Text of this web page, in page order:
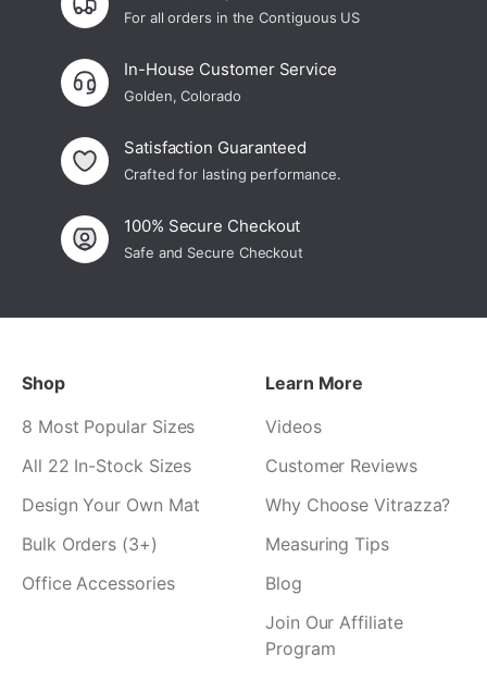
For all orders in the Contiguous US
In-House Customer Service
Golden, Colorado
Satisfaction Guaranteed
Crafted for lasting performance.
100% Secure Checkout
Safe and Secure Checkout
Shop
8 Most Popular Sizes
All 22 In-Stock Sizes
Design Your Own Mat
Bulk Orders (3+)
Office Accessories
Learn More
Videos
Customer Reviews
Why Choose Vitrazza?
Measuring Tips
Blog
Join Our Affiliate
Program